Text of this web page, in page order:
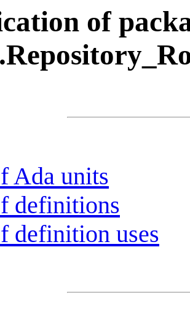
of
Ada units
definitions
definition uses